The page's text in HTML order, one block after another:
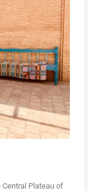
Central Plateau of